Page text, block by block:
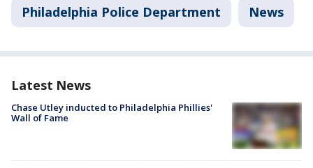
Philadelphia Police Department News
Latest News
Chase Utley inducted to Philadelphia Phillies'
Wall of Fame